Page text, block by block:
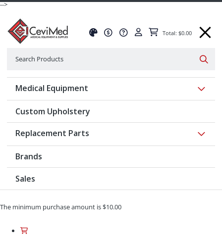
-->
Total: $0.00
Medical Equipment
Custom Upholstery
Replacement Parts
Brands
Sales
The minimum purchase amount is $10.00